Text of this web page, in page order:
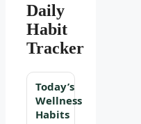
Daily
Habit
Tracker
Today’s
Wellness
Habits